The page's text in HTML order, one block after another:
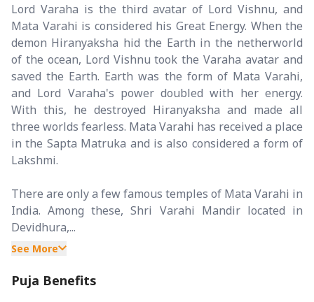
Lord Varaha is the third avatar of Lord Vishnu, and
Mata Varahi is considered his Great Energy. When the
demon Hiranyaksha hid the Earth in the netherworld
of the ocean, Lord Vishnu took the Varaha avatar and
saved the Earth. Earth was the form of Mata Varahi,
and Lord Varaha's power doubled with her energy.
With this, he destroyed Hiranyaksha and made all
three worlds fearless. Mata Varahi has received a place
in the Sapta Matruka and is also considered a form of
Lakshmi.
There are only a few famous temples of Mata Varahi in
India. Among these, Shri Varahi Mandir located in
Devidhura,...
See More
Puja Benefits